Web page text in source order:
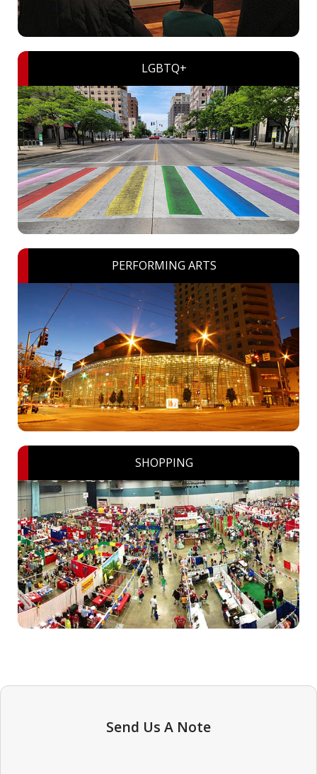
LGBTQ+
PERFORMING ARTS
SHOPPING
Send Us A Note